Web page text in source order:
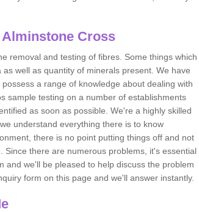
Cross
removal and testing of fibres. Some things which
well as quantity of minerals present. We have
a range of knowledge about dealing with
sample testing on a number of establishments
as soon as possible. We're a highly skilled
understand everything there is to know
there is no point putting things off and not
Since there are numerous problems, it's essential
and we'll be pleased to help discuss the problem
form on this page and we'll answer instantly.